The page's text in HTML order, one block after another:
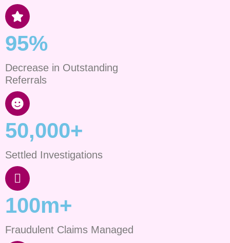
95%
Decrease in Outstanding
Referrals
50,000+
Settled Investigations
100m+
Fraudulent Claims Managed